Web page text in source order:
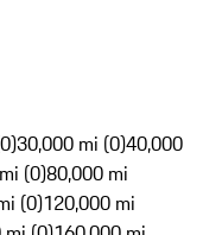
30,000 mi (0)40,000
(0)80,000 mi
(0)120,000 mi